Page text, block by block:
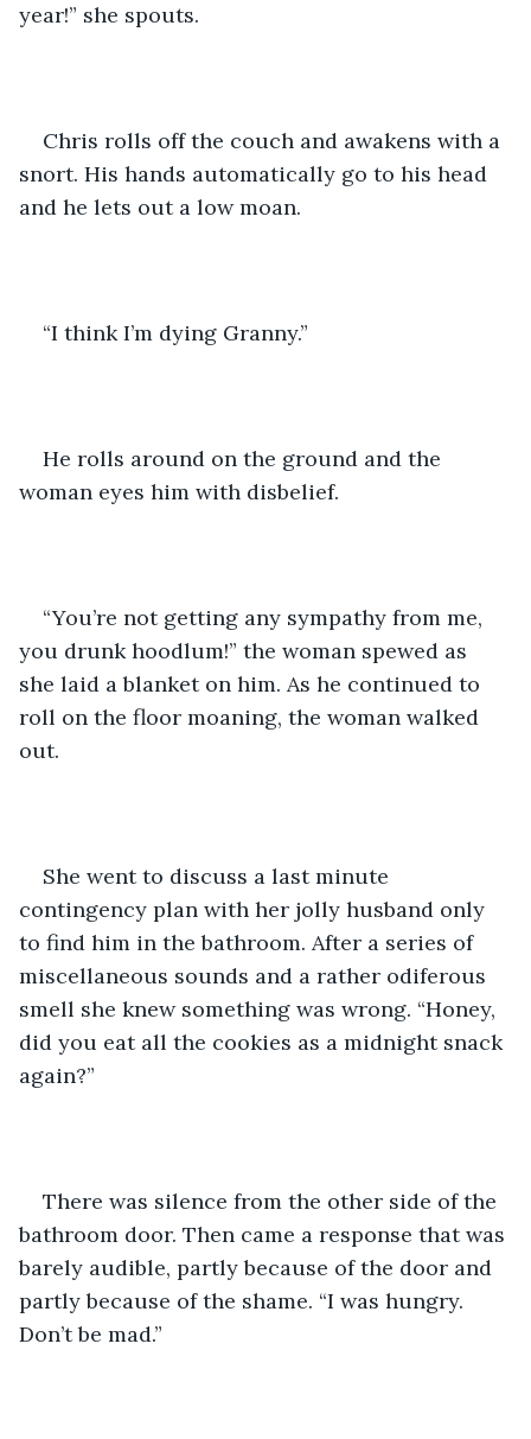
year!” she spouts.
Chris rolls off the couch and awakens with a
snort. His hands automatically go to his head
and he lets out a low moan.
“I think I’m dying Granny.”
He rolls around on the ground and the
woman eyes him with disbelief.
“You’re not getting any sympathy from me,
you drunk hoodlum!” the woman spewed as
she laid a blanket on him. As he continued to
roll on the floor moaning, the woman walked
out.
She went to discuss a last minute
contingency plan with her jolly husband only
to find him in the bathroom. After a series of
miscellaneous sounds and a rather odiferous
smell she knew something was wrong. “Honey,
did you eat all the cookies as a midnight snack
again?”
There was silence from the other side of the
bathroom door. Then came a response that was
barely audible, partly because of the door and
partly because of the shame. “I was hungry.
Don’t be mad.”